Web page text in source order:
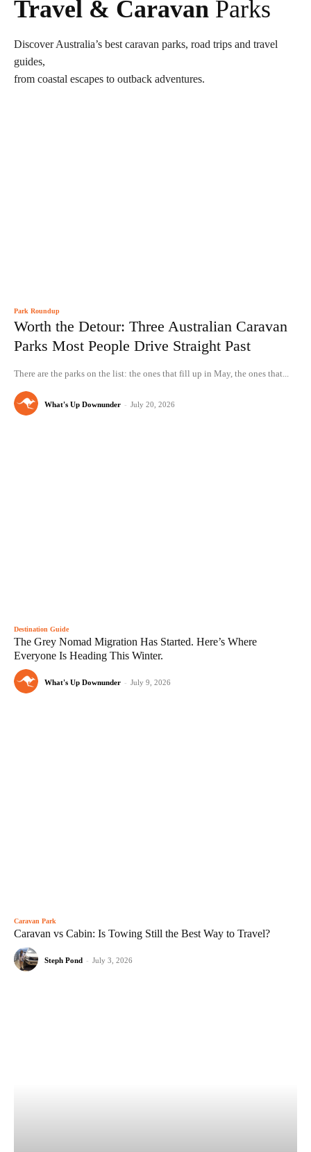
Travel & Caravan Parks
Discover Australia’s best caravan parks, road trips and travel
guides,
from coastal escapes to outback adventures.
Park Roundup
Worth the Detour: Three Australian Caravan
Parks Most People Drive Straight Past
There are the parks on the list: the ones that fill up in May, the ones that...
What's Up Downunder - July 20, 2026
Destination Guide
The Grey Nomad Migration Has Started. Here’s Where
Everyone Is Heading This Winter.
What's Up Downunder - July 9, 2026
Caravan Park
Caravan vs Cabin: Is Towing Still the Best Way to Travel?
Steph Pond - July 3, 2026